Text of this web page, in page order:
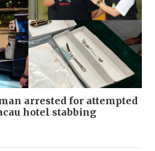
arrested for attempted
hotel stabbing